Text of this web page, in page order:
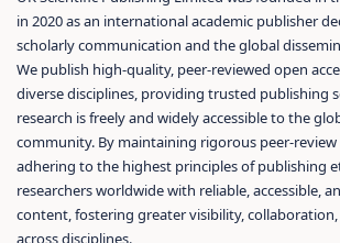
in 2020 as an international academic publisher
scholarly communication and the global
We publish high-quality, peer-reviewed open
diverse disciplines, providing trusted publishing
research is freely and widely accessible to the
community. By maintaining rigorous peer-
adhering to the highest principles of publishing
researchers worldwide with reliable, accessible,
content, fostering greater visibility,
across disciplines.